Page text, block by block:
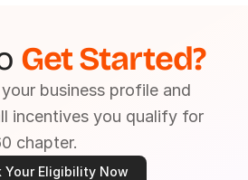
Get Started?
business profile and
incentives you qualify for
chapter.
Your Eligibility Now